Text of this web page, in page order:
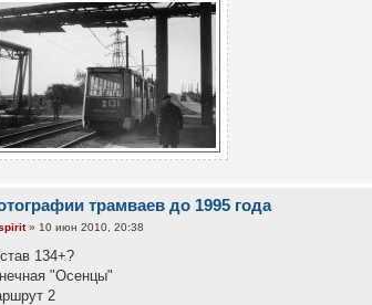
трамваев до 1995 года
» 10 июн 2010, 20:38
134+?
"Осенцы"
2